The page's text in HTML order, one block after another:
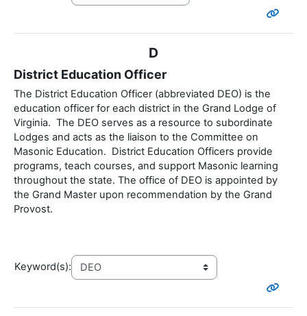
D
District Education Officer
The District Education Officer (abbreviated DEO) is the
education officer for each district in the Grand Lodge of
Virginia. The DEO serves as a resource to subordinate
Lodges and acts as the liaison to the Committee on
Masonic Education. District Education Officers provide
programs, teach courses, and support Masonic learning
throughout the state. The office of DEO is appointed by
the Grand Master upon recommendation by the Grand
Provost.
Keyword(s):